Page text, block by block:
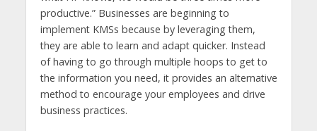
productive.” Businesses are beginning to
implement KMSs because by leveraging them,
they are able to learn and adapt quicker. Instead
of having to go through multiple hoops to get to
the information you need, it provides an alternative
method to encourage your employees and drive
business practices.